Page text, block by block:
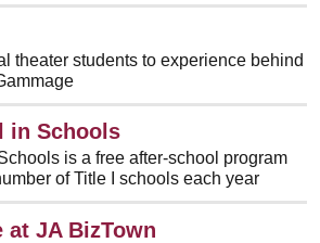
theater students to experience behind
in Schools
is a free after-school program
of Title I schools each year
at JA BizTown